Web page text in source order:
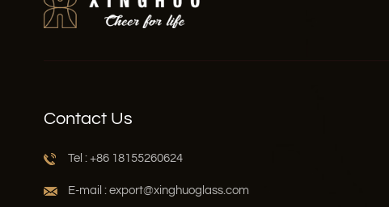
Contact Us
Tel : +86 18155260624
E-mail : export@xinghuoglass.com